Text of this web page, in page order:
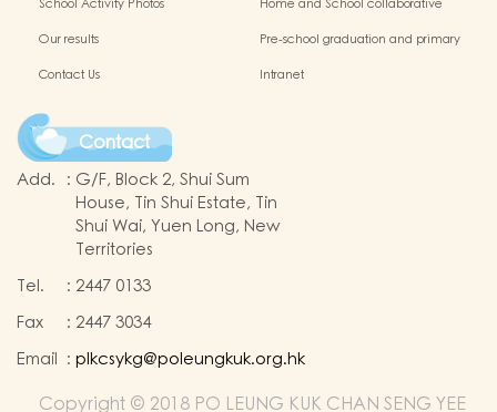
School Activity Photos
Home and School collaborative
Our results
Pre-school graduation and primary
Contact Us Intranet
Contact
Add. : G/F, Block 2, Shui Sum
House, Tin Shui Estate, Tin
Shui Wai, Yuen Long, New
Territories
Tel.
: 2447 0133
Fax
: 2447 3034
Email : plkcsykg@poleungkuk.org.hk
Copyright © 2018 PO LEUNG KUK CHAN SENG YEE